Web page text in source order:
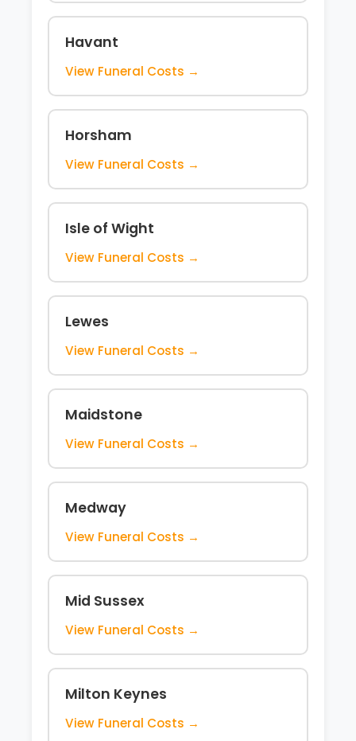
Havant
View Funeral Costs →
Horsham
View Funeral Costs →
Isle of Wight
View Funeral Costs →
Lewes
View Funeral Costs →
Maidstone
View Funeral Costs →
Medway
View Funeral Costs →
Mid Sussex
View Funeral Costs →
Milton Keynes
View Funeral Costs →